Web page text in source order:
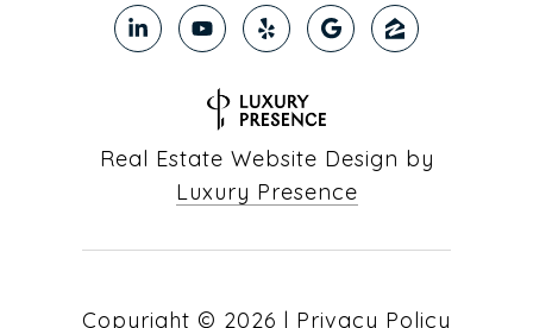
Real Estate Website Design by
Luxury Presence
Copyright © 2026 | Privacy Policy